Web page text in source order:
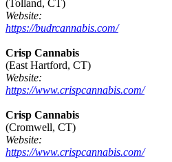
(Tolland, CT)
Website:
https://budrcannabis.com/
Crisp Cannabis
(East Hartford, CT)
Website:
https://www.crispcannabis.com/
Crisp Cannabis
(Cromwell, CT)
Website:
https://www.crispcannabis.com/